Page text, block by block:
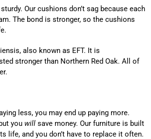
Our cushions don’t sag because each
The bond is stronger, so the cushions
also known as EFT. It is
stronger than Northern Red Oak. All of
less, you may end up paying more.
you will save money. Our furniture is built
life, and you don’t have to replace it often.